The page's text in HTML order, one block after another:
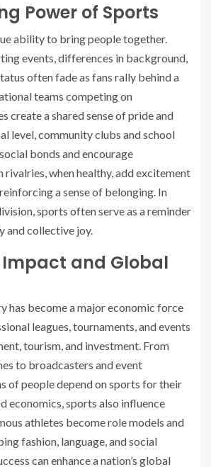
Power of Sports
ability to bring people together.
events, differences in background,
often fade as fans rally behind a
teams competing on
create a shared sense of pride and
level, community clubs and school
bonds and encourage
rivalries, when healthy, add excitement
a sense of belonging. In
sports often serve as a reminder
and collective joy.
Impact and Global
has become a major economic force
leagues, tournaments, and events
tourism, and investment. From
to broadcasters and event
of people depend on sports for their
economics, sports also influence
athletes become role models and
fashion, language, and social
can enhance a nation’s global